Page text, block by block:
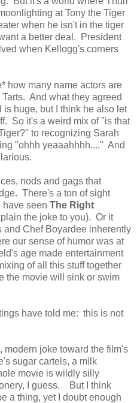
at Tony the Tiger
when he isn't in the tiger
a better deal. President
when Kellogg's corners
how many name actors are
And what they agreed
huge, but I think he also let
So it's a weird mix of "is that
to recognizing Sarah
"ohhh yeaaahhhh...." And
nods and gags that
There's a ton of sight
have seen The Right
the joke to you). Or it
and Chef Boyardee inherently
our sense of humor was at
age made entertainment
of all this stuff together
the movie will sink or swim
have told me: this is not
modern joke toward the film's
sugar cartels, a milk
movie is wildly silly
I guess. But I think
a thing, yet I doubt enough